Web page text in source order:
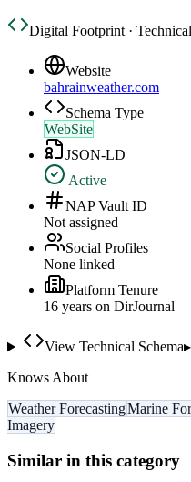
Digital Footprint ·
Website
bahrainweather.com
Schema Type
WebSite
JSON-LD
Active
NAP Vault ID
Not assigned
Social Profiles
None linked
Platform Tenure
16 years on DirJournal
View Technical Schema▸
Knows About
Weather ForecastingMarine
Imagery
Similar in this category